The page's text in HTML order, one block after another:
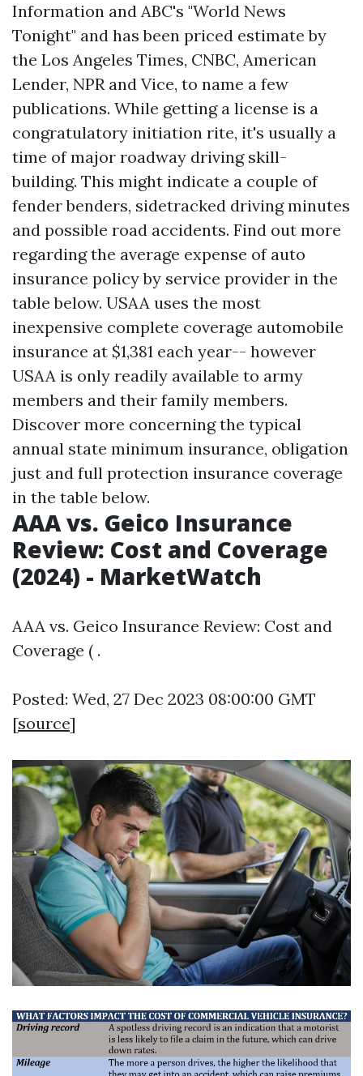
Information and ABC's "World News
Tonight" and has been priced estimate by
the Los Angeles Times, CNBC, American
Lender, NPR and Vice, to name a few
publications. While getting a license is a
congratulatory initiation rite, it's usually a
time of major roadway driving skill-
building. This might indicate a couple of
fender benders, sidetracked driving minutes
and possible road accidents. Find out more
regarding the average expense of auto
insurance policy by service provider in the
table below. USAA uses the most
inexpensive complete coverage automobile
insurance at $1,381 each year-- however
USAA is only readily available to army
members and their family members.
Discover more concerning the typical
annual state minimum insurance, obligation
just and full protection insurance coverage
in the table below.
AAA vs. Geico Insurance
Review: Cost and Coverage
(2024) - MarketWatch
AAA vs. Geico Insurance Review: Cost and
Coverage ( .
Posted: Wed, 27 Dec 2023 08:00:00 GMT
[source]